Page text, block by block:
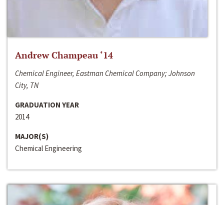
Andrew Champeau ‘14
Chemical Engineer, Eastman Chemical Company; Johnson
City, TN
GRADUATION YEAR
2014
MAJOR(S)
Chemical Engineering